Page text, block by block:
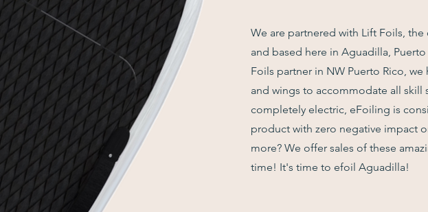
We are partnered with Lift Foils,
and based here in Aguadilla,
Foils partner in NW Puerto Rico,
and wings to accommodate all skill
completely electric, eFoiling is
product with zero negative impact
more? We offer sales of these
time! It's time to efoil Aguadilla!